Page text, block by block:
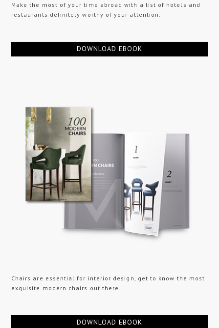
Make the most of your time abroad with a list of hotels and
restaurants definitely worthy of your attention.
DOWNLOAD EBOOK
Chairs are essential for interior design, get to know the most
exquisite modern chairs out there.
DOWNLOAD EBOOK